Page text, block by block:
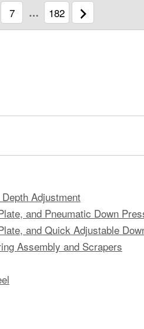
7 … 182
Adjustment
and Pneumatic Down
and Quick Adjustable
Assembly and Scrapers